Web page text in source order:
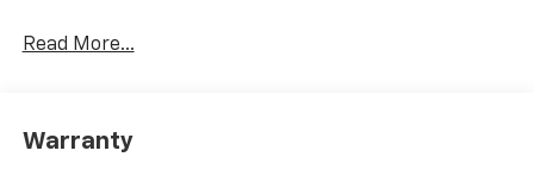
devices for compatible phones
Wireless Apple CarPlay™ capability for
Read More...
Warranty